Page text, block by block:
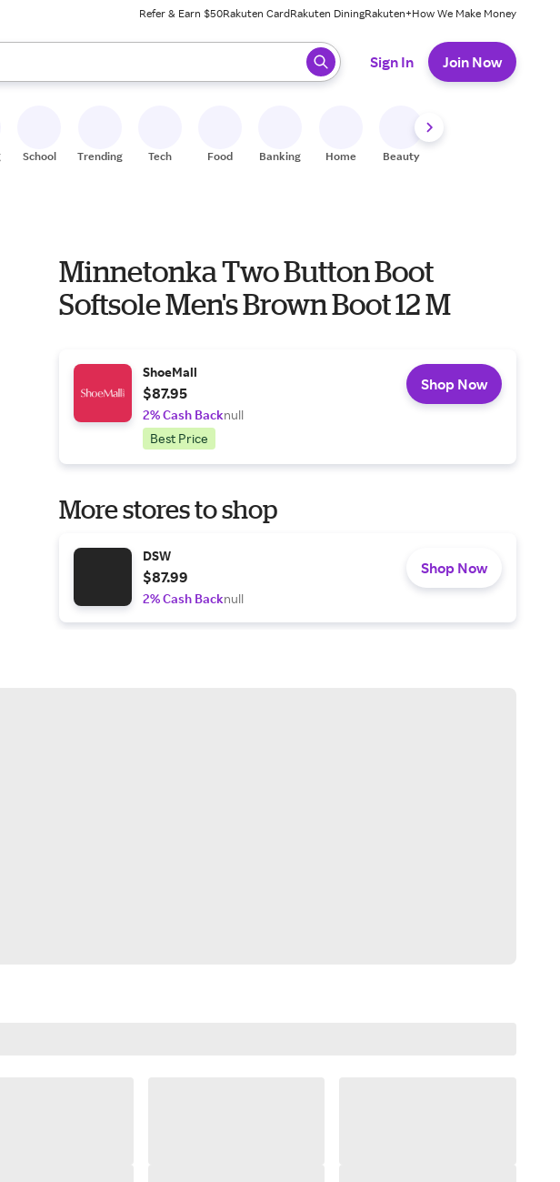
Refer & Earn $50Rakuten CardRakuten DiningRakuten+How We Make Money
to review results. When ready, press enter to select.
Sign In Join Now
School Trending Tech Food Banking Home Beauty
Minnetonka Two Button Boot
Softsole Men's Brown Boot 12 M
ShoeMall
$87.95
2% Cash Backnull
Best Price
Shop Now
More stores to shop
DSW
$87.99
2% Cash Backnull
Shop Now